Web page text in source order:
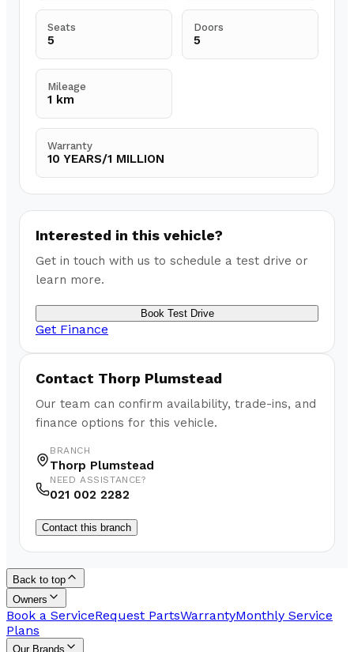
Seats
5
Doors
5
Mileage
1 km
Warranty
10 YEARS/1 MILLION
Interested in this vehicle?
Get in touch with us to schedule a test drive or
learn more.
Book Test Drive
Get Finance
Contact Thorp Plumstead
Our team can confirm availability, trade-ins, and
finance options for this vehicle.
BRANCH
Thorp Plumstead
NEED ASSISTANCE?
021 002 2282
Contact this branch
Back to top
Owners
Book a ServiceRequest PartsWarrantyMonthly Service
Plans
Our Brands